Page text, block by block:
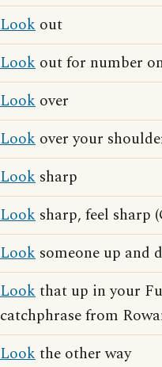
Look out
Look out for number
Look over
Look over your
Look sharp
Look sharp, feel sharp
Look someone up and
Lookthat up in your
catchphrase from
Lookthe other way